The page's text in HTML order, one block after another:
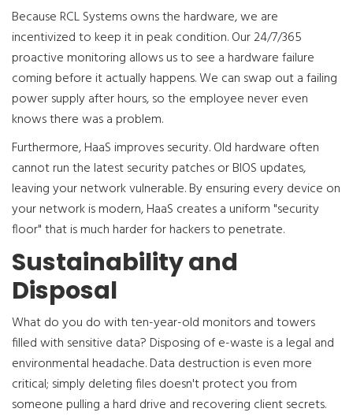
Because RCL Systems owns the hardware, we are
incentivized to keep it in peak condition. Our 24/7/365
proactive monitoring allows us to see a hardware failure
coming before it actually happens. We can swap out a failing
power supply after hours, so the employee never even
knows there was a problem.
Furthermore, HaaS improves security. Old hardware often
cannot run the latest security patches or BIOS updates,
leaving your network vulnerable. By ensuring every device on
your network is modern, HaaS creates a uniform "security
floor" that is much harder for hackers to penetrate.
Sustainability and
Disposal
What do you do with ten-year-old monitors and towers
filled with sensitive data? Disposing of e-waste is a legal and
environmental headache. Data destruction is even more
critical; simply deleting files doesn't protect you from
someone pulling a hard drive and recovering client secrets.